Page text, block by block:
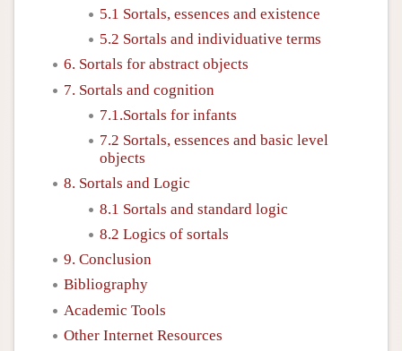
5.1 Sortals, essences and existence
5.2 Sortals and individuative terms
6. Sortals for abstract objects
7. Sortals and cognition
7.1.Sortals for infants
7.2 Sortals, essences and basic level
objects
8. Sortals and Logic
8.1 Sortals and standard logic
8.2 Logics of sortals
9. Conclusion
Bibliography
Academic Tools
Other Internet Resources